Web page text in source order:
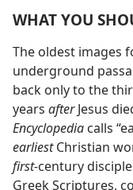
WHAT YOU
The oldest images
underground
back only to the
years afterJesus
Encyclopedia calls
earliestChristian
first-century
Greek Scriptures,